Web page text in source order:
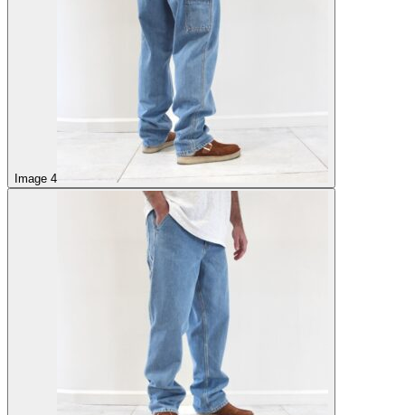
Image 4